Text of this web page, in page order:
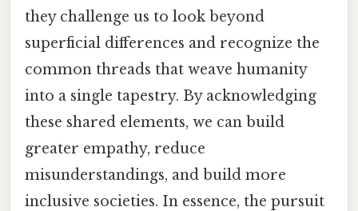
they challenge us to look beyond
superficial differences and recognize the
common threads that weave humanity
into a single tapestry. By acknowledging
these shared elements, we can build
greater empathy, reduce
misunderstandings, and build more
inclusive societies. In essence, the pursuit